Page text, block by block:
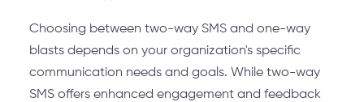
Choosing between two-way SMS and one-way
blasts depends on your organization's specific
communication needs and goals. While two-way
SMS offers enhanced engagement and feedback